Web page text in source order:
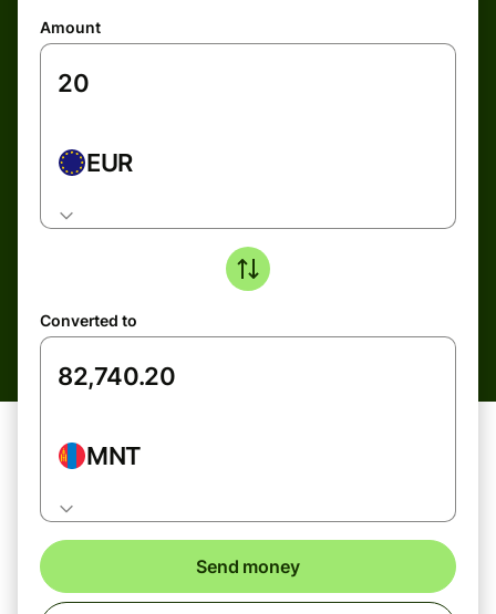
Amount
EUR
Converted to
MNT
Send money